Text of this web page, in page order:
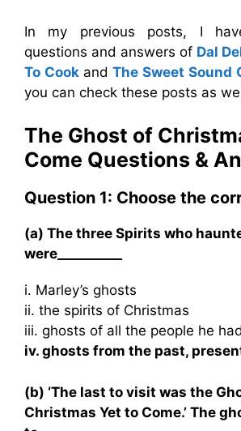
In my previous posts, I
questions and answers of Dal
To Cook and The Sweet Sound
you can check these posts as
The Ghost of
Come Questions &
Question 1: Choose the
(a) The three Spirits who
were__________
i. Marley’s ghosts
ii. the spirits of Christmas
iii. ghosts of all the people he
iv. ghosts from the past,
(b) ‘The last to visit was the
Christmas Yet to Come.’ The